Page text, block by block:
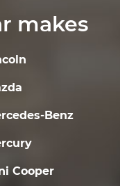
makes
Benz
Cooper